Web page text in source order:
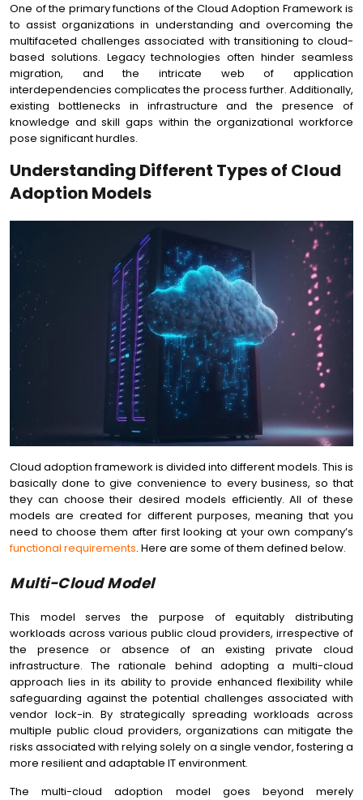
One of the primary functions of the Cloud Adoption Framework is
to assist organizations in understanding and overcoming the
multifaceted challenges associated with transitioning to cloud-
based solutions. Legacy technologies often hinder seamless
migration, and the intricate web of application
interdependencies complicates the process further. Additionally,
existing bottlenecks in infrastructure and the presence of
knowledge and skill gaps within the organizational workforce
pose significant hurdles.
Understanding Different Types of Cloud
Adoption Models
Cloud adoption framework is divided into different models. This is
basically done to give convenience to every business, so that
they can choose their desired models efficiently. All of these
models are created for different purposes, meaning that you
need to choose them after first looking at your own company’s
functional requirements. Here are some of them defined below.
Multi-Cloud Model
This model serves the purpose of equitably distributing
workloads across various public cloud providers, irrespective of
the presence or absence of an existing private cloud
infrastructure. The rationale behind adopting a multi-cloud
approach lies in its ability to provide enhanced flexibility while
safeguarding against the potential challenges associated with
vendor lock-in. By strategically spreading workloads across
multiple public cloud providers, organizations can mitigate the
risks associated with relying solely on a single vendor, fostering a
more resilient and adaptable IT environment.
The multi-cloud adoption model goes beyond merely